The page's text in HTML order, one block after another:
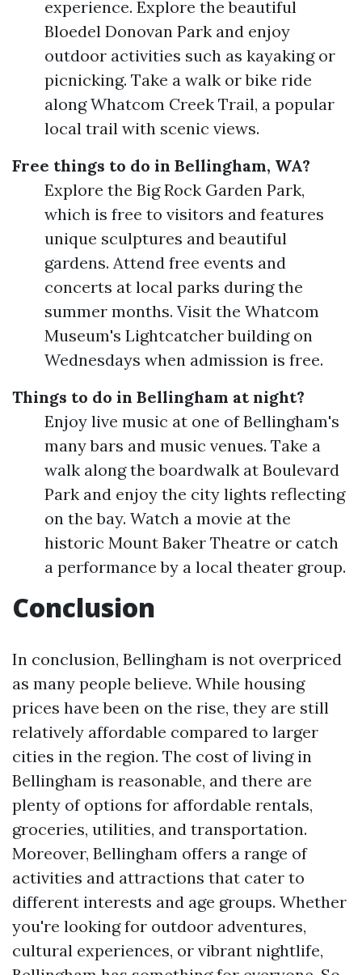
experience. Explore the beautiful
Bloedel Donovan Park and enjoy
outdoor activities such as kayaking or
picnicking. Take a walk or bike ride
along Whatcom Creek Trail, a popular
local trail with scenic views.
Free things to do in Bellingham, WA?
Explore the Big Rock Garden Park,
which is free to visitors and features
unique sculptures and beautiful
gardens. Attend free events and
concerts at local parks during the
summer months. Visit the Whatcom
Museum's Lightcatcher building on
Wednesdays when admission is free.
Things to do in Bellingham at night?
Enjoy live music at one of Bellingham's
many bars and music venues. Take a
walk along the boardwalk at Boulevard
Park and enjoy the city lights reflecting
on the bay. Watch a movie at the
historic Mount Baker Theatre or catch
a performance by a local theater group.
Conclusion
In conclusion, Bellingham is not overpriced
as many people believe. While housing
prices have been on the rise, they are still
relatively affordable compared to larger
cities in the region. The cost of living in
Bellingham is reasonable, and there are
plenty of options for affordable rentals,
groceries, utilities, and transportation.
Moreover, Bellingham offers a range of
activities and attractions that cater to
different interests and age groups. Whether
you're looking for outdoor adventures,
cultural experiences, or vibrant nightlife,